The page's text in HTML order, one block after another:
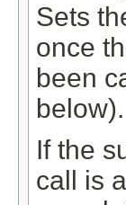
Sets
once
been
below).
If the
call is